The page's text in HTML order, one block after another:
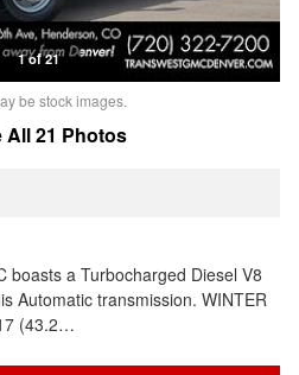
1 of 21
be stock images.
All 21 Photos
boasts a Turbocharged Diesel V8
Automatic transmission. WINTER
(43.2…